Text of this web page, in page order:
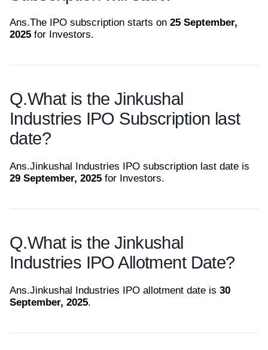
Ans.The IPO subscription starts on 25 September,
2025 for Investors.
Q.What is the Jinkushal
Industries IPO Subscription last
date?
Ans.Jinkushal Industries IPO subscription last date is
29 September, 2025 for Investors.
Q.What is the Jinkushal
Industries IPO Allotment Date?
Ans.Jinkushal Industries IPO allotment date is 30
September, 2025.